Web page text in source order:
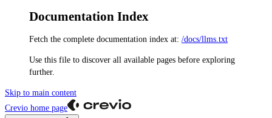
Documentation Index
Fetch the complete documentation index at: /docs/llms.txt
Use this file to discover all available pages before exploring
further.
Skip to main content
Crevio home page